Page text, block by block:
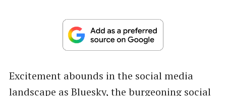
Excitement abounds in the social media
landscape as Bluesky, the burgeoning social